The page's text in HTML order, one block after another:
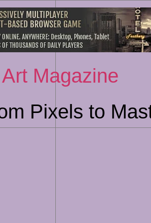
Magazine
Pixels to